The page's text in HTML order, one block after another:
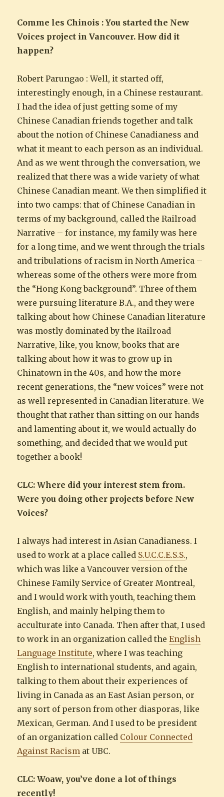
Comme les Chinois : You started the New
Voices project in Vancouver. How did it
happen?
Robert Parungao : Well, it started off,
interestingly enough, in a Chinese restaurant.
I had the idea of just getting some of my
Chinese Canadian friends together and talk
about the notion of Chinese Canadianess and
what it meant to each person as an individual.
And as we went through the conversation, we
realized that there was a wide variety of what
Chinese Canadian meant. We then simplified it
into two camps: that of Chinese Canadian in
terms of my background, called the Railroad
Narrative – for instance, my family was here
for a long time, and we went through the trials
and tribulations of racism in North America –
whereas some of the others were more from
the “Hong Kong background”. Three of them
were pursuing literature B.A., and they were
talking about how Chinese Canadian literature
was mostly dominated by the Railroad
Narrative, like, you know, books that are
talking about how it was to grow up in
Chinatown in the 40s, and how the more
recent generations, the “new voices” were not
as well represented in Canadian literature. We
thought that rather than sitting on our hands
and lamenting about it, we would actually do
something, and decided that we would put
together a book!
CLC: Where did your interest stem from.
Were you doing other projects before New
Voices?
I always had interest in Asian Canadianess. I
used to work at a place called S.U.C.C.E.S.S.,
which was like a Vancouver version of the
Chinese Family Service of Greater Montreal,
and I would work with youth, teaching them
English, and mainly helping them to
acculturate into Canada. Then after that, I used
to work in an organization called theEnglish
Language Institute, where I was teaching
English to international students, and again,
talking to them about their experiences of
living in Canada as an East Asian person, or
any sort of person from other diasporas, like
Mexican, German. And I used to be president
of an organization called Colour Connected
Against Racism at UBC.
CLC: Woaw, you’ve done a lot of things
recently!